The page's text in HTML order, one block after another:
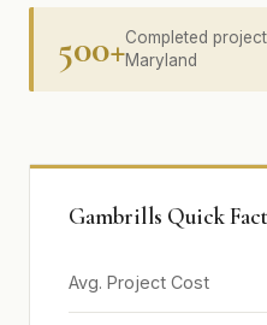
500+Completed
Maryland
Gambrills Quick
Avg. Project Cost